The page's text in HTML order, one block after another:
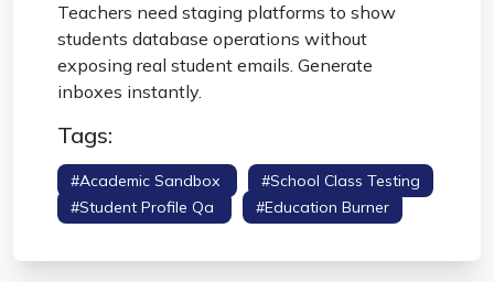
Teachers need staging platforms to show
students database operations without
exposing real student emails. Generate
inboxes instantly.
Tags:
#academic Sandbox
#school Class Testing
#student Profile Qa
#education Burner